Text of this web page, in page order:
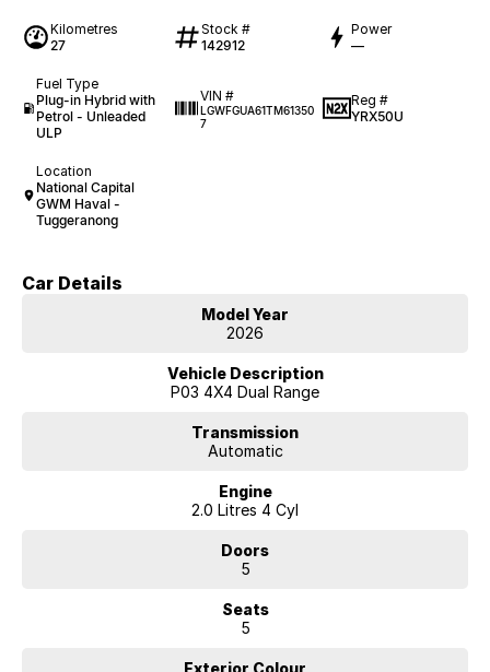
Kilometres
27
Stock #
142912
Power
—
Fuel Type
Plug-in Hybrid with
Petrol - Unleaded
ULP
VIN #
LGWFGUA61TM61350
7
Reg #
YRX50U
Location
National Capital
GWM Haval -
Tuggeranong
Car Details
Model Year
2026
Vehicle Description
P03 4X4 Dual Range
Transmission
Automatic
Engine
2.0 Litres 4 Cyl
Doors
5
Seats
5
Exterior Colour